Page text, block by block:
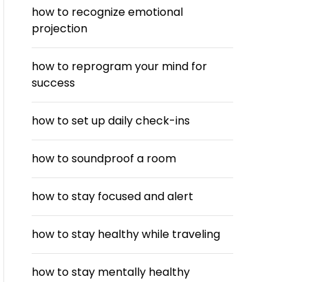
how to recognize emotional
projection
how to reprogram your mind for
success
how to set up daily check-ins
how to soundproof a room
how to stay focused and alert
how to stay healthy while traveling
how to stay mentally healthy